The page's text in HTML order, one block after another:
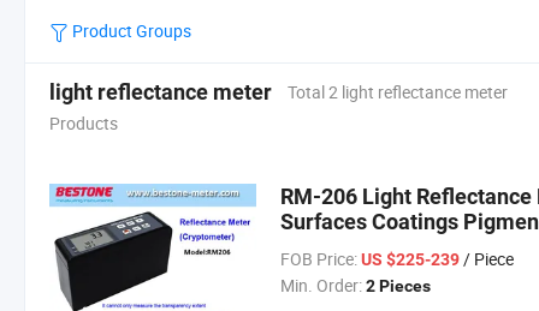
Product Groups
light reflectance meter
Total 2 light reflectance meter
Products
RM-206 Light
Surfaces Coatings
FOB Price: US $225-239/ Piece
Min. Order: 2 Pieces